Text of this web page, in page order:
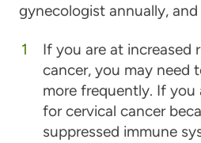
gynecologist annually, and
If you are at increased
cancer, you may need
more frequently. If you
for cervical cancer
suppressed immune